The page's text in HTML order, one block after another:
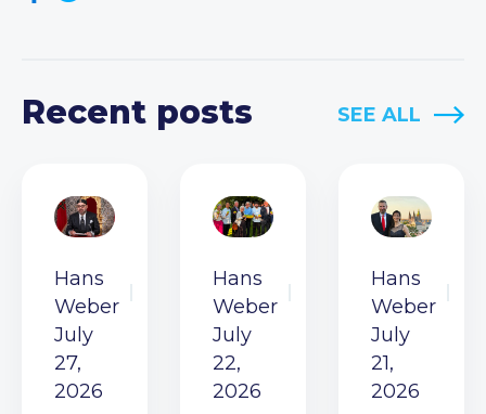
Recent posts SEE ALL
Hans
Weber
July
27,
2026
Hans
Weber
July
22,
2026
Hans
Weber
July
21,
2026